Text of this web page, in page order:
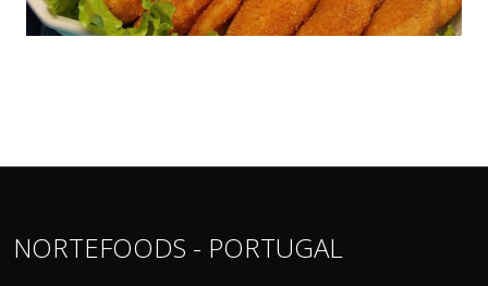
NORTEFOODS - PORTUGAL